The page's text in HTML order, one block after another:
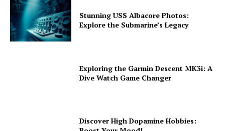
Stunning USS Albacore Photos:
Explore the Submarine’s Legacy
Exploring the Garmin Descent MK3i: A
Dive Watch Game Changer
Discover High Dopamine Hobbies: